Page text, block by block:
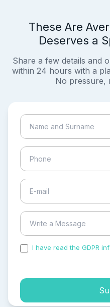
These Are
Deserves a
Share a few details and
within 24 hours with a
No pressure,
I have read the GDPR